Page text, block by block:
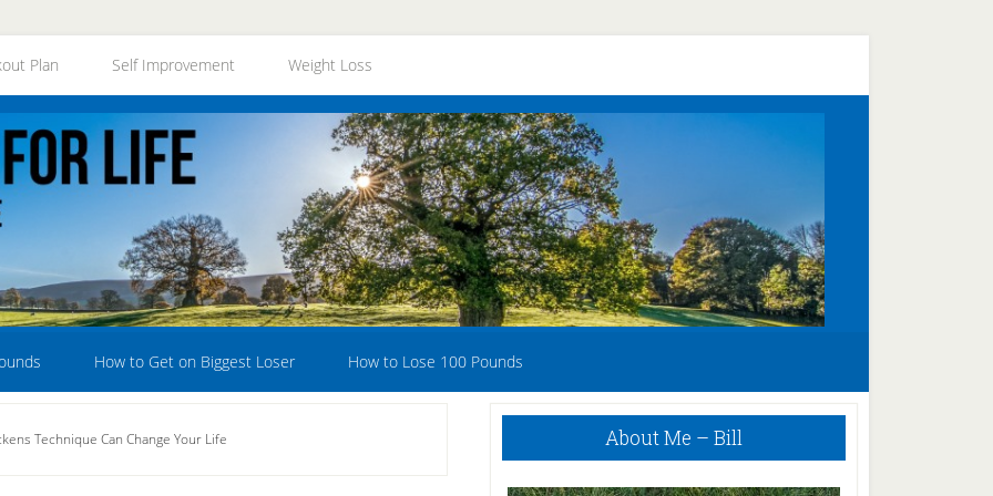
Plan Self Improvement Weight Loss
How to Get on Biggest Loser How to Lose 100 Pounds
Technique Can Change Your Life
Primary
About Me – Bill